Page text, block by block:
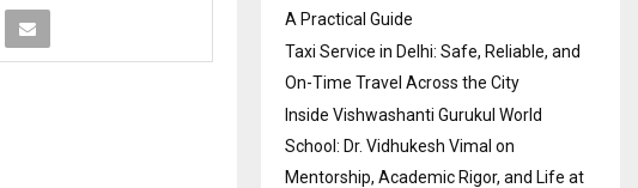
A Practical Guide
Taxi Service in Delhi: Safe, Reliable, and
On-Time Travel Across the City
Inside Vishwashanti Gurukul World
School: Dr. Vidhukesh Vimal on
Mentorship, Academic Rigor, and Life at